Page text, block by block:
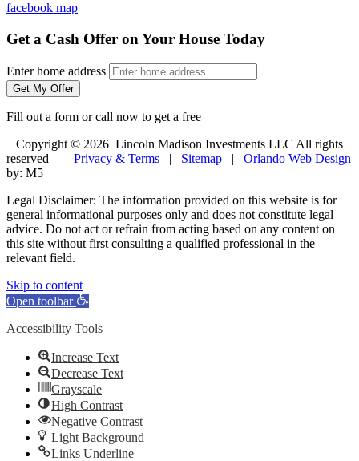
facebook map
Get a Cash Offer on Your House Today
Enter home address
Get My Offer
Fill out a form or call now to get a free
Copyright © 2026 Lincoln Madison Investments LLC All rights
reserved | Privacy & Terms | Sitemap | Orlando Web Design
by: M5
Legal Disclaimer: The information provided on this website is for
general informational purposes only and does not constitute legal
advice. Do not act or refrain from acting based on any content on
this site without first consulting a qualified professional in the
relevant field.
Skip to content
Open toolbar
Accessibility Tools
Increase Text
Decrease Text
Grayscale
High Contrast
Negative Contrast
Light Background
Links Underline